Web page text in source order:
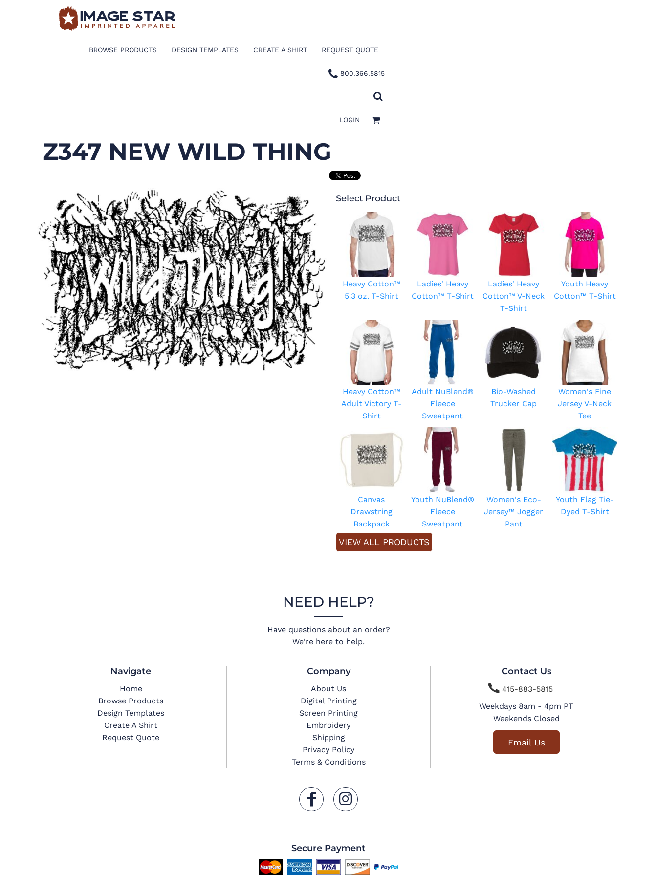
BROWSE PRODUCTS DESIGN TEMPLATES CREATE A SHIRT REQUEST QUOTE
800.366.5815
LOGIN
Z347 NEW WILD THING
Select Product
Heavy Cotton™
5.3 oz. T-Shirt
Ladies' Heavy
Cotton™ T-Shirt
Ladies' Heavy
Cotton™ V-Neck
T-Shirt
Youth Heavy
Cotton™ T-Shirt
Heavy Cotton™
Adult Victory T-
Shirt
Adult NuBlend®
Fleece
Sweatpant
Bio-Washed
Trucker Cap
Women's Fine
Jersey V-Neck
Tee
Canvas
Drawstring
Backpack
Youth NuBlend®
Fleece
Sweatpant
Women's Eco-
Jersey™ Jogger
Pant
Youth Flag Tie-
Dyed T-Shirt
VIEW ALL PRODUCTS
NEED HELP?
Have questions about an order?
We're here to help.
Navigate
Home
Browse Products
Design Templates
Create A Shirt
Request Quote
Company
About Us
Digital Printing
Screen Printing
Embroidery
Shipping
Privacy Policy
Terms & Conditions
Contact Us
 415-883-5815
Weekdays 8am - 4pm PT
Weekends Closed
Email Us
Secure Payment
BROWSE PRODUCTS
CART: 0 ITEM